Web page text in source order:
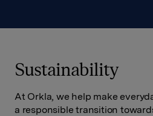
Sustainability
At Orkla, we help make
a responsible transition